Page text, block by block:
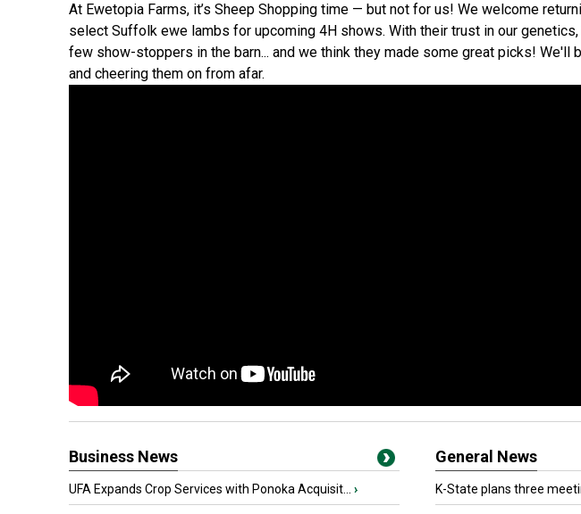
At Ewetopia Farms, it’s Sheep Shopping time — but not for us! We welcome
select Suffolk ewe lambs for upcoming 4H shows. With their trust in our genetics,
few show-stoppers in the barn... and we think they made some great picks! We'll
and cheering them on from afar.
Business News
UFA Expands Crop Services with Ponoka Acquisit... ›
General News
K-State plans three